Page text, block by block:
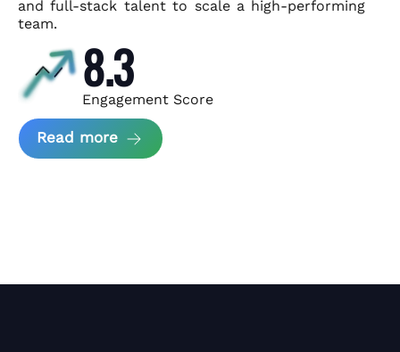
and full-stack talent to scale a high-performing
team.
8.3
Engagement Score
Read more about News Perform and Filta's